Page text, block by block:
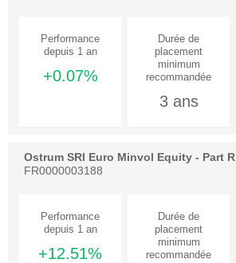
+0.07%
3 ans
Ostrum SRI Euro Minvol Equity - Part R
FR0000003188
+12.51%